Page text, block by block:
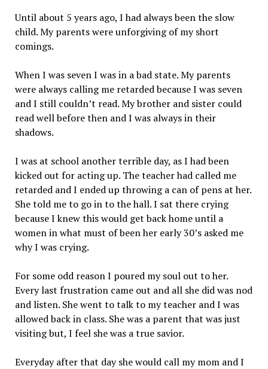
Until about 5 years ago, I had always been the slow
child. My parents were unforgiving of my short
comings.
When I was seven I was in a bad state. My parents
were always calling me retarded because I was seven
and I still couldn’t read. My brother and sister could
read well before then and I was always in their
shadows.
I was at school another terrible day, as I had been
kicked out for acting up. The teacher had called me
retarded and I ended up throwing a can of pens at her.
She told me to go in to the hall. I sat there crying
because I knew this would get back home until a
women in what must of been her early 30’s asked me
why I was crying.
For some odd reason I poured my soul out to her.
Every last frustration came out and all she did was nod
and listen. She went to talk to my teacher and I was
allowed back in class. She was a parent that was just
visiting but, I feel she was a true savior.
Everyday after that day she would call my mom and I